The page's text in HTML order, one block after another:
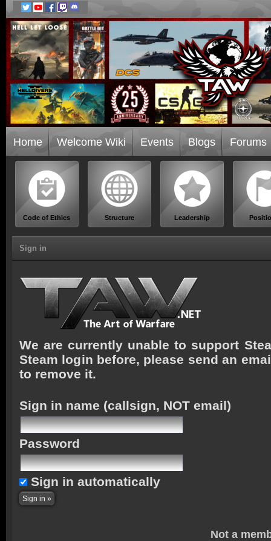
Home Welcome Wiki Events Blogs Forums
Code of Ethics Structure Leadership
Sign in
We are currently unable to support
Steam login before, please send an
to remove it.
Sign in name (callsign, NOT email)
Password
Sign in automatically
Not a